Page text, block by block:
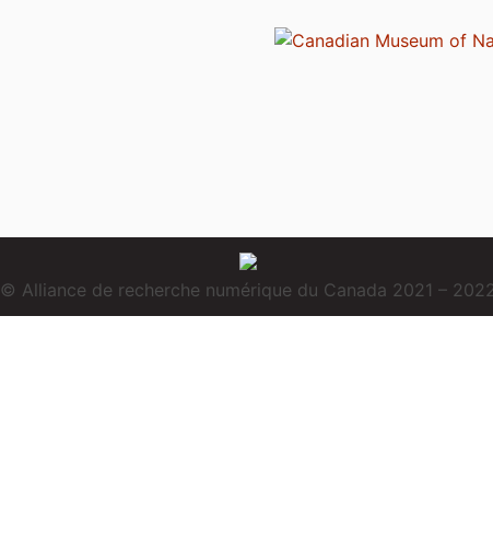
© Alliance de recherche numérique du Canada 2021 –